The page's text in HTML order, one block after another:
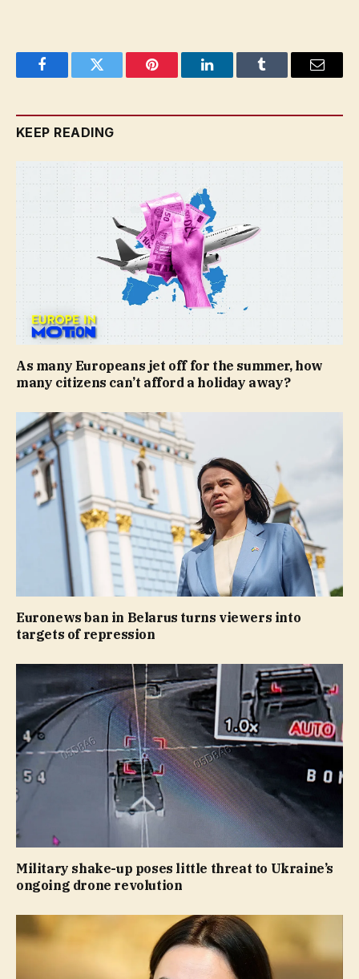
FacebookTwitter Pinterest LinkedInTumblr Email
KEEP READING
As many Europeans jet off for the summer, how
many citizens can’t afford a holiday away?
Euronews ban in Belarus turns viewers into
targets of repression
Military shake-up poses little threat to Ukraine’s
ongoing drone revolution